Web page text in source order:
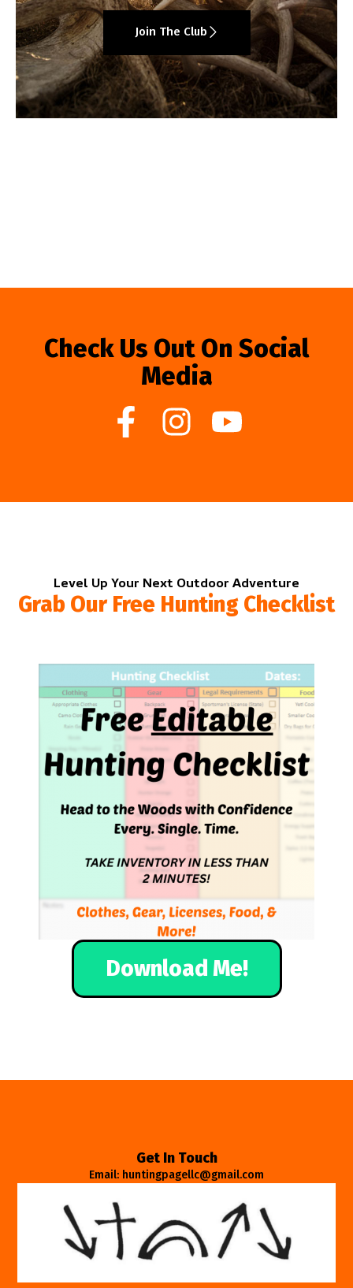
Join The Club
Check Us Out On Social
Media
Level Up Your Next Outdoor Adventure
Grab Our Free Hunting Checklist
Download Me!
Get In Touch
Email: huntingpagellc@gmail.com